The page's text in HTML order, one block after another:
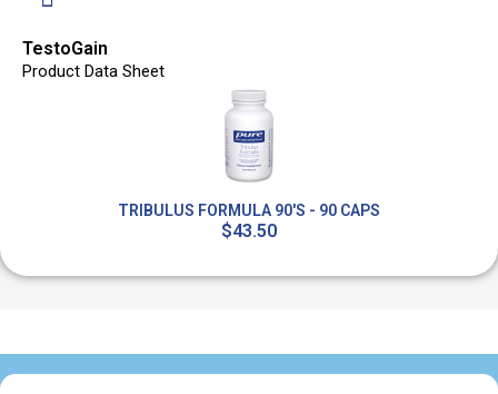
TestoGain
Product Data Sheet
TRIBULUS FORMULA 90'S - 90 CAPS
$43.50